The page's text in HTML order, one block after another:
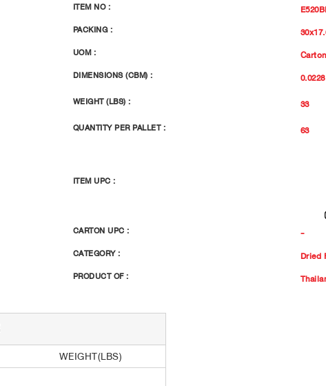
ITEM NO :
PACKING :
UOM : Carton
DIMENSIONS (CBM) : 0.0228
WEIGHT (LBS) : 33
QUANTITY PER PALLET : 63
ITEM UPC :
CARTON UPC : -
CATEGORY : Dried
PRODUCT OF :
WEIGHT(LBS)